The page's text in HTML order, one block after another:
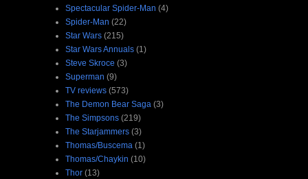
Spectacular Spider-Man (4)
Spider-Man (22)
Star Wars (215)
Star Wars Annuals (1)
Steve Skroce (3)
Superman (9)
TV reviews (573)
The Demon Bear Saga (3)
The Simpsons (219)
The Starjammers (3)
Thomas/Buscema (1)
Thomas/Chaykin (10)
Thor (13)